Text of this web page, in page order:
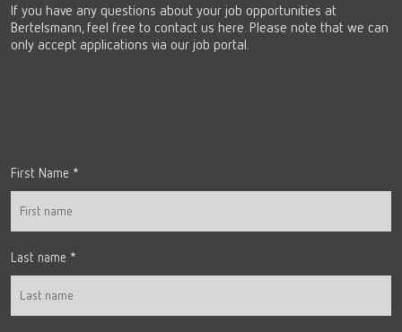
If you have any questions about your job opportunities at
Bertelsmann, feel free to contact us here. Please note that we can
only accept applications via our job portal.
First Name *
Last name *